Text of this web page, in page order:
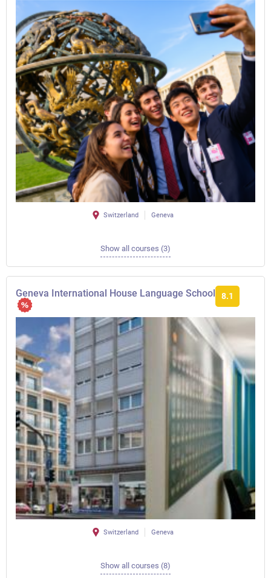
Switzerland Geneva
Show all courses (3)
Geneva International House Language School 8.1
Switzerland Geneva
Show all courses (8)